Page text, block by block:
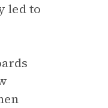
led to